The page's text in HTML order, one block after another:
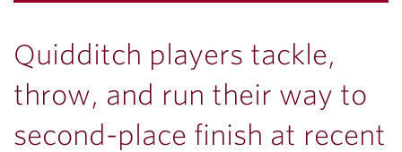
Quidditch players tackle,
throw, and run their way to
second-place finish at recent